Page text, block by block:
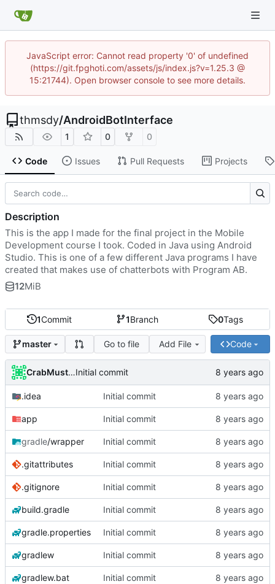
JavaScript error: Cannot read property '0' of undefined
(https://git.fpghoti.com/assets/js/index.js?v=1.25.3 @
15:21744). Open browser console to see more details.
thmsdy/AndroidBotInterface
1 0 0
Code Issues Pull Requests Projects
1Commit 1Branch 0Tags
master Go to file Add File Code
CrabMustardInitial commit
.idea Initial commit
app Initial commit
gradle/wrapper Initial commit
.gitattributes Initial commit
.gitignore Initial commit
build.gradle Initial commit
gradle.properties Initial commit
gradlew Initial commit
gradlew.bat Initial commit
Description
This is the app I made for the final project in the Mobile
Development course I took. Coded in Java using Android
Studio. This is one of a few different Java programs I have
created that makes use of chatterbots with Program AB.
12MiB